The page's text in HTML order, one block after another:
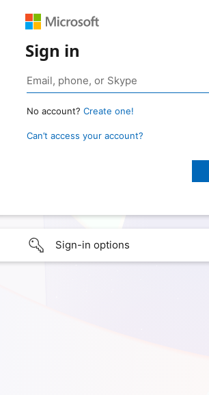
Sign in
No account? Create one!
Can’t access your account?
Sign-in options